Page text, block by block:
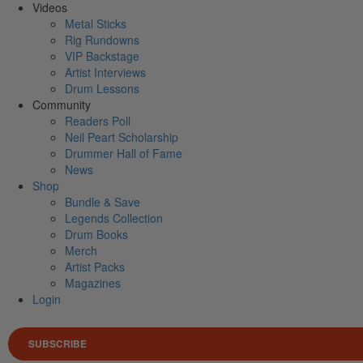
Videos
Metal Sticks
Rig Rundowns
VIP Backstage
Artist Interviews
Drum Lessons
Community
Readers Poll
Neil Peart Scholarship
Drummer Hall of Fame
News
Shop
Bundle & Save
Legends Collection
Drum Books
Merch
Artist Packs
Magazines
Login
SUBSCRIBE